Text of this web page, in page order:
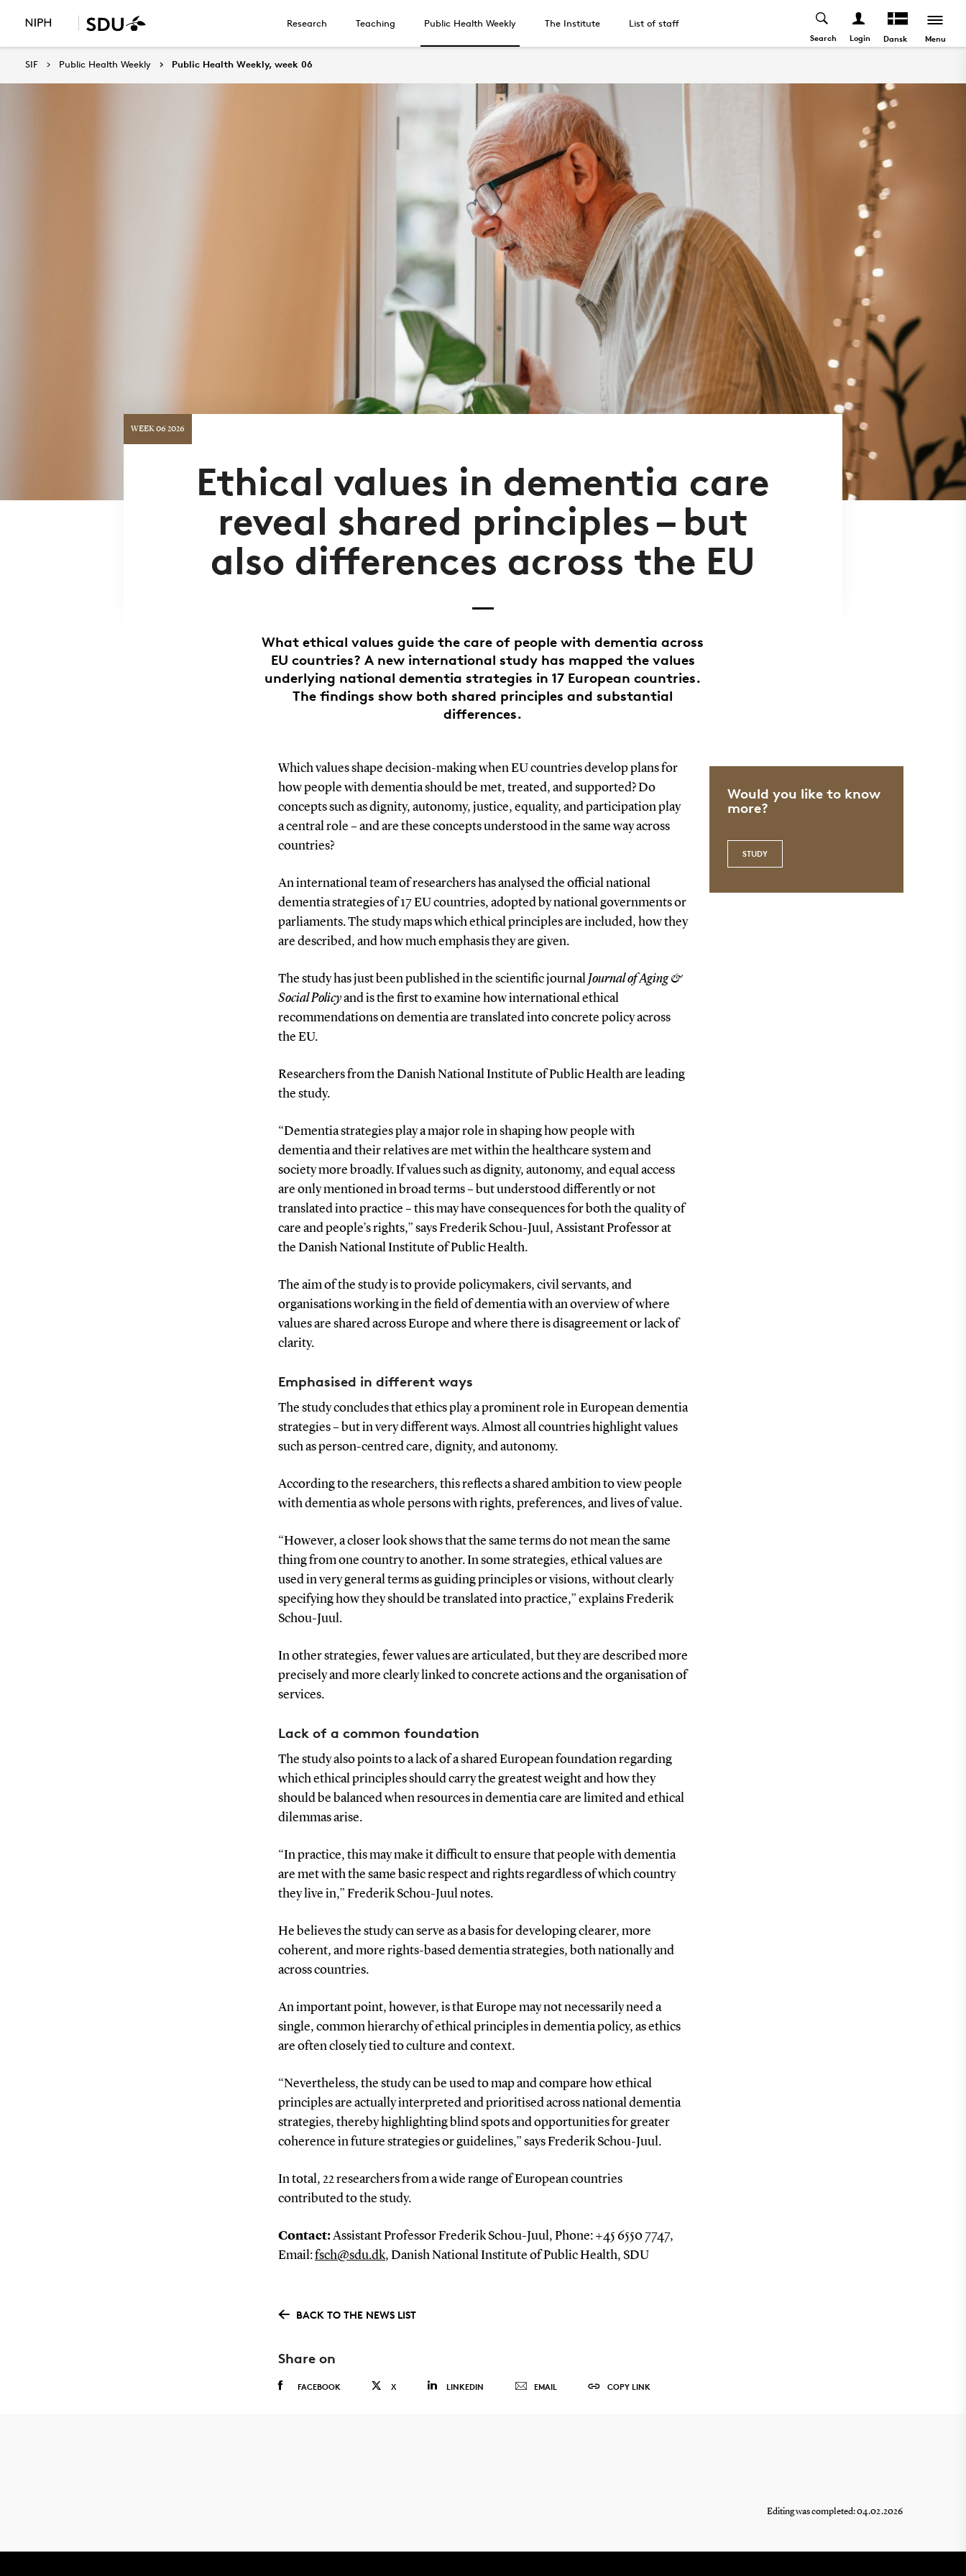
Research Teaching Public Health Weekly The Institute List of staff
Search Login Dansk Menu
SIF Public Health Weekly Public Health Weekly, week 06
WEEK 06 2026
Ethical values in dementia care
reveal shared principles – but
also differences across the EU
What ethical values guide the care of people with dementia across
EU countries? A new international study has mapped the values
underlying national dementia strategies in 17 European countries.
The findings show both shared principles and substantial
differences.
Which values shape decision-making when EU countries develop plans for
how people with dementia should be met, treated, and supported? Do
concepts such as dignity, autonomy, justice, equality, and participation play
a central role – and are these concepts understood in the same way across
countries?
An international team of researchers has analysed the official national
dementia strategies of 17 EU countries, adopted by national governments or
parliaments. The study maps which ethical principles are included, how they
are described, and how much emphasis they are given.
The study has just been published in the scientific journal Journal of Aging &
Social Policyand is the first to examine how international ethical
recommendations on dementia are translated into concrete policy across
the EU.
Researchers from the Danish National Institute of Public Health are leading
the study.
“Dementia strategies play a major role in shaping how people with
dementia and their relatives are met within the healthcare system and
society more broadly. If values such as dignity, autonomy, and equal access
are only mentioned in broad terms – but understood differently or not
translated into practice – this may have consequences for both the quality of
care and people’s rights,” says Frederik Schou-Juul, Assistant Professor at
the Danish National Institute of Public Health.
The aim of the study is to provide policymakers, civil servants, and
organisations working in the field of dementia with an overview of where
values are shared across Europe and where there is disagreement or lack of
clarity.
Emphasised in different ways
The study concludes that ethics play a prominent role in European dementia
strategies – but in very different ways. Almost all countries highlight values
such as person-centred care, dignity, and autonomy.
According to the researchers, this reflects a shared ambition to view people
with dementia as whole persons with rights, preferences, and lives of value.
“However, a closer look shows that the same terms do not mean the same
thing from one country to another. In some strategies, ethical values are
used in very general terms as guiding principles or visions, without clearly
specifying how they should be translated into practice,” explains Frederik
Schou-Juul.
In other strategies, fewer values are articulated, but they are described more
precisely and more clearly linked to concrete actions and the organisation of
services.
Lack of a common foundation
The study also points to a lack of a shared European foundation regarding
which ethical principles should carry the greatest weight and how they
should be balanced when resources in dementia care are limited and ethical
dilemmas arise.
“In practice, this may make it difficult to ensure that people with dementia
are met with the same basic respect and rights regardless of which country
they live in,” Frederik Schou-Juul notes.
He believes the study can serve as a basis for developing clearer, more
coherent, and more rights-based dementia strategies, both nationally and
across countries.
An important point, however, is that Europe may not necessarily need a
single, common hierarchy of ethical principles in dementia policy, as ethics
are often closely tied to culture and context.
“Nevertheless, the study can be used to map and compare how ethical
principles are actually interpreted and prioritised across national dementia
strategies, thereby highlighting blind spots and opportunities for greater
coherence in future strategies or guidelines,” says Frederik Schou-Juul.
In total, 22 researchers from a wide range of European countries
contributed to the study.
Contact: Assistant Professor Frederik Schou-Juul, Phone: +45 6550 7747,
Email:fsch@sdu.dk, Danish National Institute of Public Health, SDU
Would you like to know
more?
STUDY
BACK TO THE NEWS LIST
Share on
FACEBOOK X LINKEDIN EMAIL COPY LINK
Editing was completed: 04.02.2026